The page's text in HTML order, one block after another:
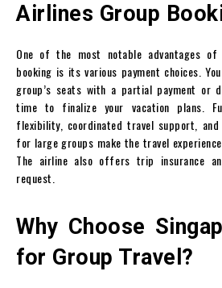
Airlines Group
One of the most notable advantages of
booking is its various payment choices.
group’s seats with a partial payment or
time to finalize your vacation plans.
flexibility, coordinated travel support,
for large groups make the travel
The airline also offers trip insurance
request.
Why Choose
for Group Travel?